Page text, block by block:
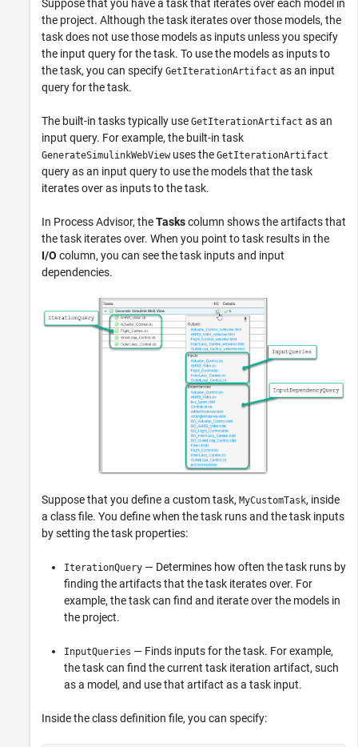
Suppose that you have a task that iterates over each model in
the project. Although the task iterates over those models, the
task does not use those models as inputs unless you specify
the input query for the task. To use the models as inputs to
the task, you can specify GetIterationArtifact as an input
query for the task.
The built-in tasks typically use GetIterationArtifact as an
input query. For example, the built-in task
GenerateSimulinkWebViewuses the GetIterationArtifact
query as an input query to use the models that the task
iterates over as inputs to the task.
In Process Advisor, theTaskscolumn shows the artifacts that
the task iterates over. When you point to task results in the
I/O column, you can see the task inputs and input
dependencies.
Suppose that you define a custom task, MyCustomTask, inside
a class file. You define when the task runs and the task inputs
by setting the task properties:
IterationQuery — Determines how often the task runs by
finding the artifacts that the task iterates over. For
example, the task can find and iterate over the models in
the project.
InputQueries — Finds inputs for the task. For example,
the task can find the current task iteration artifact, such
as a model, and use that artifact as a task input.
Inside the class definition file, you can specify: